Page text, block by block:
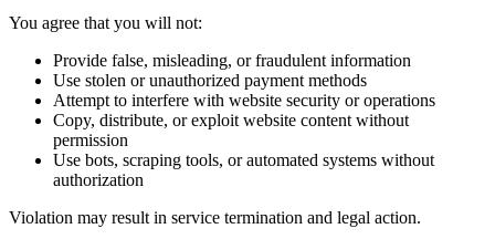
You agree that you will not:
Provide false, misleading, or fraudulent information
Use stolen or unauthorized payment methods
Attempt to interfere with website security or operations
Copy, distribute, or exploit website content without
permission
Use bots, scraping tools, or automated systems without
authorization
Violation may result in service termination and legal action.